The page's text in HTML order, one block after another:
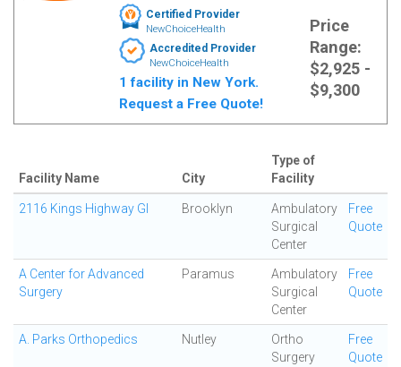
Certified Provider
NewChoiceHealth
Accredited Provider
NewChoiceHealth
1 facility in New York.
Request a Free Quote!
Price
Range:
$2,925 -
$9,300
Facility Name City
Type of
Facility
2116 Kings Highway GI Brooklyn
Ambulatory
Surgical
Center
Free
Quote
A Center for Advanced
Surgery
Paramus
Ambulatory
Surgical
Center
Free
Quote
A. Parks Orthopedics Nutley
Ortho
Surgery
Free
Quote